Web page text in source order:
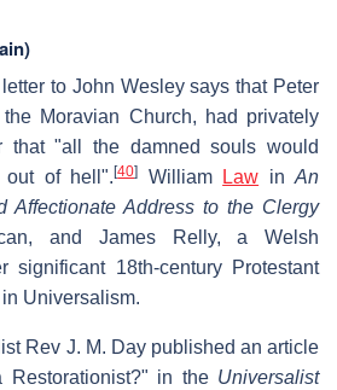
to John Wesley says that Peter
Moravian Church, had privately
that "all the damned souls would
out of hell".[40] William Law inAn
Affectionate Address to the Clergy
and James Relly, a Welsh
significant 18th-century Protestant
Universalism.
Rev J. M. Day published an article
Restorationist?" in the Universalist